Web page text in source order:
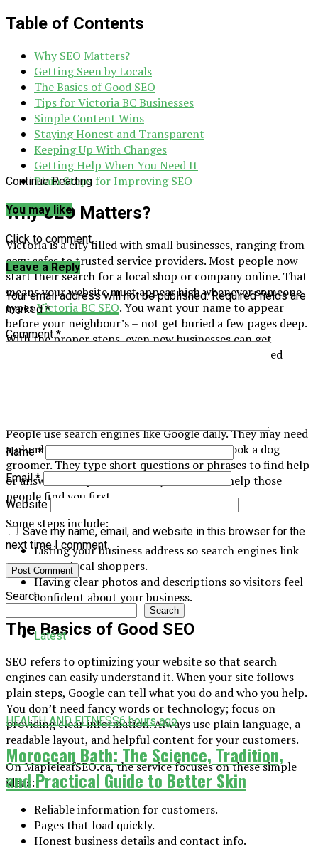
Table of Contents
Why SEO Matters?
Getting Seen by Locals
The Basics of Good SEO
Tips for Victoria BC Businesses
Simple Content Wins
Staying Honest and Transparent
Keeping Up With Changes
Getting Help When You Need It
Plain Steps for Improving SEO
Why SEO Matters?
Victoria is a city filled with small businesses, ranging from
cozy cafes to trusted service providers. Most people now
start their search for a local shop or company online. That
means your website must appear high whenever someone
typesVictoria BC SEO. You want your name to appear
before your neighbour’s – not get buried a few pages deep.
With the proper steps, even new businesses can get
noticed without expensive advertising or complicated
People use search engines like Google daily. They may need
a plumber, a new pair of shoes, or want to book a dog
groomer. They type short questions or phrases to find help
or answers. Simple tweaks on your website help those
people find you first.
Some steps include:
Listing your business address so search engines link
you to local shoppers.
Having clear photos and descriptions so visitors feel
confident about your business.
The Basics of Good SEO
SEO refers to optimizing your website so that search
engines can easily understand it. When your site follows
plain steps, Google can tell what you do and who you help.
You don’t need fancy words or technology; focus on
providing clear information. Always use plain language, a
readable layout, and helpful content for your customers.
On MapleleafSEO.ca, the service focuses on these simple
ideas:
Reliable information for customers.
Pages that load quickly.
Honest business details and contact info.
Continue Reading
You may like
Click to comment
Leave a Reply
Your email address will not be published. Required fields are
marked*
Comment*
Name*
Email*
Website
Save my name, email, and website in this browser for the
next time I comment.
Search
Search
Latest
HEALTH AND FITNESS6 hours ago
Moroccan Bath: The Science, Tradition,
and Practical Guide to Better Skin